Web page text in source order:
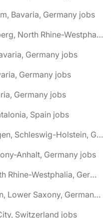
Bavaria, Germany jobs
🌎 Bad Wünnenberg, North Rhine-Westphalia, Germany jobs
Germany jobs
Germany jobs
Germany jobs
Spain jobs
🌎 Bargfeld-Stegen, Schleswig-Holstein, Germany jobs
Anhalt, Germany jobs
🌎 Barntrup, North Rhine-Westphalia, Germany jobs
🌎 Barsinghausen, Lower Saxony, Germany jobs
Switzerland jobs